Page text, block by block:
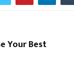
You͏r Best